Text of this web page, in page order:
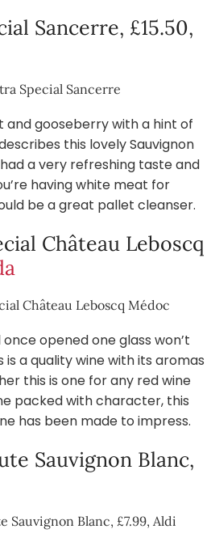
Sancerre, £15.50,
and gooseberry with a hint of
this lovely Sauvignon
a very refreshing taste and
having white meat for
be a great pallet cleanser.
Château Leboscq
opened one glass won’t
is a quality wine with its aromas
this is one for any red wine
packed with character, this
has been made to impress.
Sauvignon Blanc,